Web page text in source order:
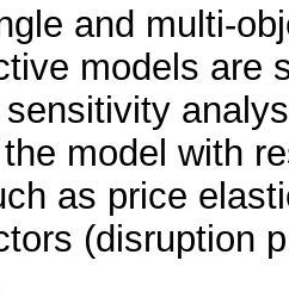
and multi-
models are
model with
as price
(disruption